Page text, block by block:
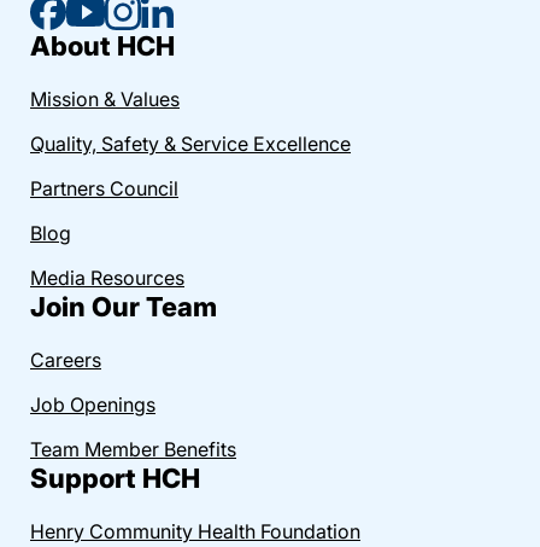
About HCH
Mission & Values
Quality, Safety & Service Excellence
Partners Council
Blog
Media Resources
Join Our Team
Careers
Job Openings
Team Member Benefits
Support HCH
Henry Community Health Foundation